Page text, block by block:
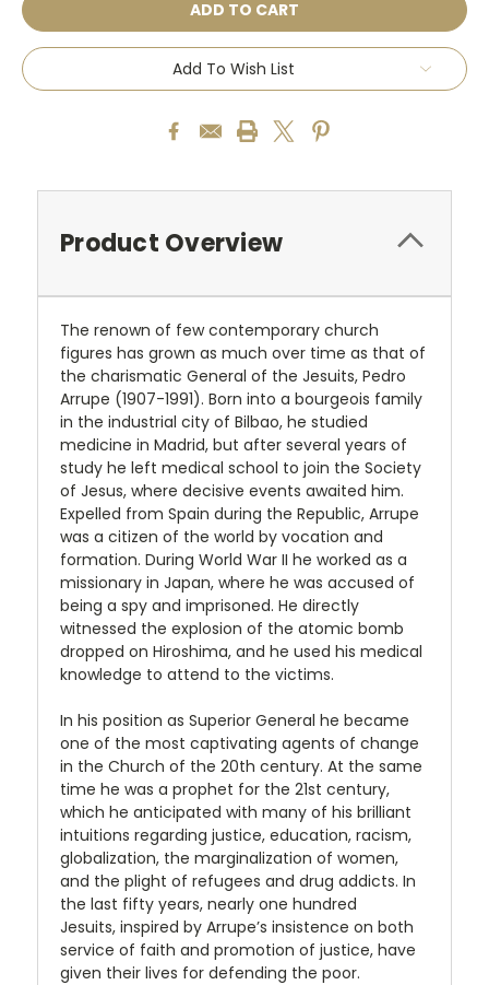
Add To Wish List
Product Overview
The renown of few contemporary church
figures has grown as much over time as that of
the charismatic General of the Jesuits, Pedro
Arrupe (1907-1991). Born into a bourgeois family
in the industrial city of Bilbao, he studied
medicine in Madrid, but after several years of
study he left medical school to join the Society
of Jesus, where decisive events awaited him.
Expelled from Spain during the Republic, Arrupe
was a citizen of the world by vocation and
formation. During World War II he worked as a
missionary in Japan, where he was accused of
being a spy and imprisoned. He directly
witnessed the explosion of the atomic bomb
dropped on Hiroshima, and he used his medical
knowledge to attend to the victims.
In his position as Superior General he became
one of the most captivating agents of change
in the Church of the 20th century. At the same
time he was a prophet for the 21st century,
which he anticipated with many of his brilliant
intuitions regarding justice, education, racism,
globalization, the marginalization of women,
and the plight of refugees and drug addicts. In
the last fifty years, nearly one hundred
Jesuits, inspired by Arrupe’s insistence on both
service of faith and promotion of justice, have
given their lives for defending the poor.